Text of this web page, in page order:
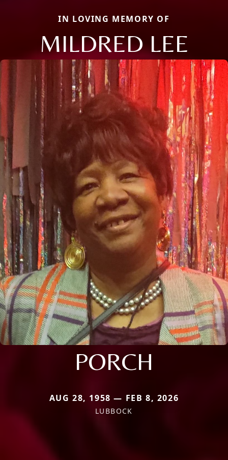
IN LOVING MEMORY OF
MILDRED LEE
PORCH
AUG 28, 1958 — FEB 8, 2026
LUBBOCK